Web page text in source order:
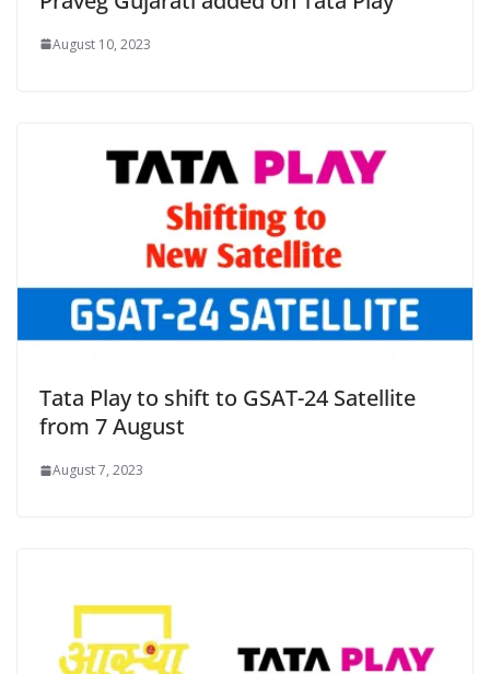
August 10, 2023
Tata Play to shift to GSAT-24 Satellite
from 7 August
August 7, 2023